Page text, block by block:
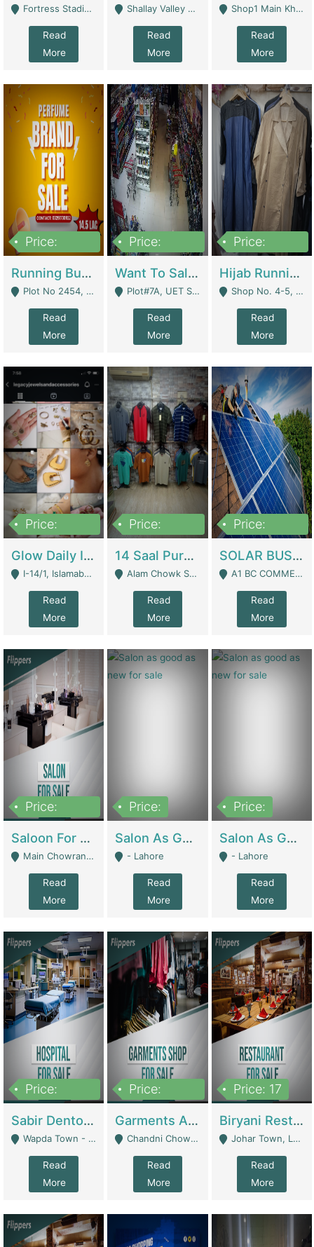
Fortress Stadium, Lahore - Lahore
Read
More
Shallay Valley Choke,Range Road,Rawalpindi - Rawalpindi
Read
More
Shop1 Main Khayaban E Nishat Commercial Dha Phase 6 Karachi - Karachi
Read
More
Price:
Running Business For Sale | E-Commerce Platforms
Plot No 2454, Street No 8, Gulshan E Zaheer Tench Bhata Rawalpindi Punjab Pakistan - Rawalpindi
Read
More
Price:
Want To Sale My Ggrocery Store | Marts/ Grocery Stores/ Superstores
Plot#7A, UET Society , Lahore - Lahore
Read
More
Price:
Hijab Running Business For Sale | Clothing / Shoes
Shop No. 4-5, Abbasi Tower 88 Pakistan Town Phase 2, Main PWD Road, Islamabad. - Islamabad
Read
More
Price:
Glow Daily In 18K Gold | E-Commerce Platforms
I-14/1, Islamabad - Islamabad
Read
More
Price:
14 Saal Purani Dukan Urgent For Sale | Clothing / Shoes
Alam Chowk Soni Square Sialkot - Sialkot
Read
More
Price:
SOLAR BUSINESS FOR SALE | Technical Services
A1 BC COMMERCIAL BLOCK VALENCIA TOWN LAHORE - Lahore
Read
More
Price:
Saloon For Sale | Other Retail Shops
Main Chowrangi, Bahadurabad - Karachi
Read
More
Price:
Salon As Good As New For Sale | Beauty Parlors / Saloon
- Lahore
Read
More
Price:
Salon As Good As New For Sale | Beauty Parlors / Saloon
- Lahore
Read
More
Price:
Sabir Dento & Aesthetic Clinic | Hospitals And Clinics
Wapda Town - Lahore
Read
More
Price:
Garments And Cosmetic | Other Retail Shops
Chandni Chowk Sattar Market Shop No 15. Quetta - Quetta
Read
More
Price: 17
Biryani Restaurant | Restaurants
Johar Town, Lahore - Lahore
Read
More